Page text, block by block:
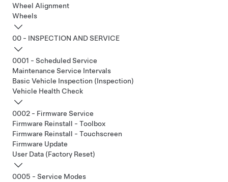
Wheel Alignment
Wheels
00 - INSPECTION AND SERVICE
0001 - Scheduled Service
Maintenance Service Intervals
Basic Vehicle Inspection (Inspection)
Vehicle Health Check
0002 - Firmware Service
Firmware Reinstall - Toolbox
Firmware Reinstall - Touchscreen
Firmware Update
User Data (Factory Reset)
0005 - Service Modes